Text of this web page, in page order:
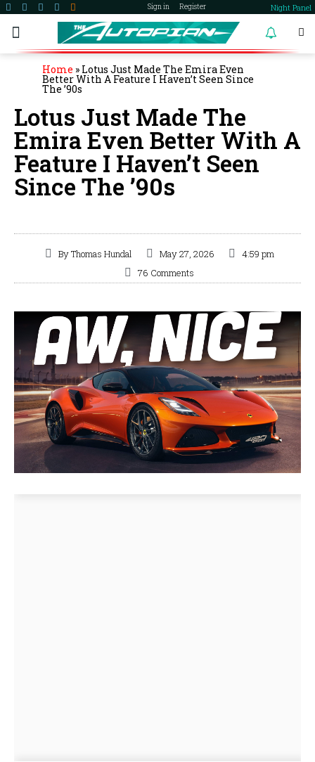
Sign in Register Night Panel
Home » Lotus Just Made The Emira Even
Better With A Feature I Haven’t Seen Since
The ’90s
Lotus Just Made The
Emira Even Better With A
Feature I Haven’t Seen
Since The ’90s
ByThomas Hundal May 27, 2026
4:59 pm
76 Comments